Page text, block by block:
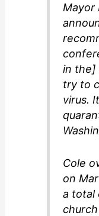
Mayor
in the]
try to
virus.
Cole
on
a total